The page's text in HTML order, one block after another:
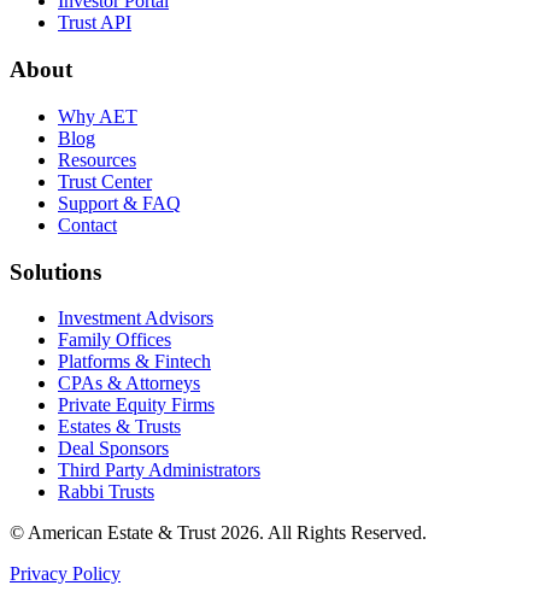
Trust API
About
Why AET
Blog
Resources
Trust Center
Support & FAQ
Contact
Solutions
Investment Advisors
Family Offices
Platforms & Fintech
CPAs & Attorneys
Private Equity Firms
Estates & Trusts
Deal Sponsors
Third Party Administrators
Rabbi Trusts
© American Estate & Trust 2026. All Rights Reserved.
Privacy Policy